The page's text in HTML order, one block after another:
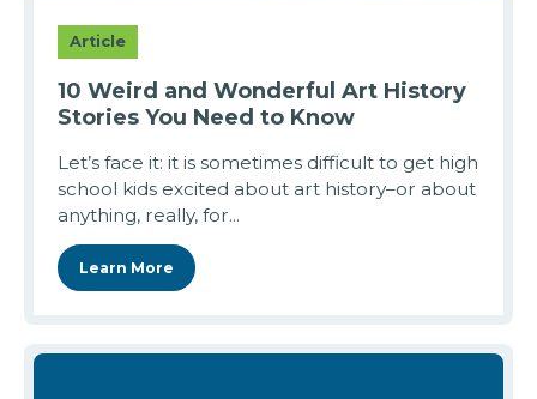
Article
10 Weird and Wonderful Art History
Stories You Need to Know
Let’s face it: it is sometimes difficult to get high
school kids excited about art history–or about
anything, really, for...
Learn More